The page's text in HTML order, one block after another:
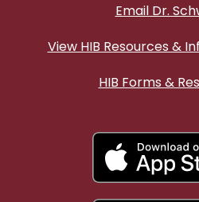
Email Dr.
View HIB Resources &
HIB Forms &